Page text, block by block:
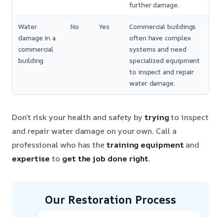
further damage.
Water
damage in a
commercial
building
No Yes
Commercial buildings
often have complex
systems and need
specialized equipment
to inspect and repair
water damage.
Don’t risk your health and safety bytryingto inspect
and repair water damage on your own. Call a
professional who has the training equipment and
expertise to get the job done right.
Our Restoration Process